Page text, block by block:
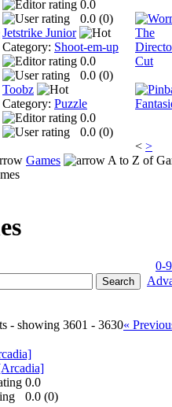
0.0
0.0 (0)
Jetstrike Junior
Category: Shoot-em-up
0.0
0.0 (0)
Toobz
Category: Puzzle
0.0
0.0 (0)
< >
Games
A to Z of
0-9
- showing 3601 - 3630«
0.0
0.0 (0)